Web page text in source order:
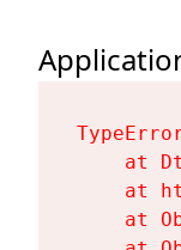
at
at
at